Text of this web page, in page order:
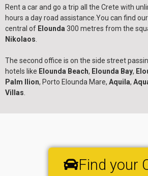
Rent a car and go a trip all the Crete with
hours a day road assistance.You can find
central of Elounda 300 metres from the
Nikolaos.
The second office is on the side street
hotels like Elounda Beach, Elounda Bay,
Palm Ilion, Porto Elounda Mare, Aquila,
Villas.
Find your